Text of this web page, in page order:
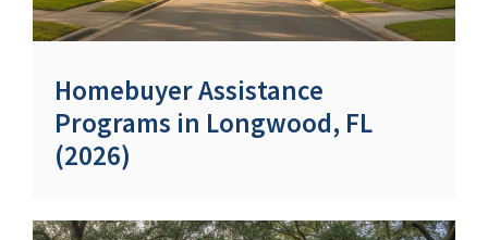
Homebuyer Assistance
Programs in Longwood, FL
(2026)